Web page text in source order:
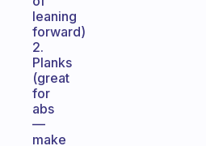
leaning
forward)
2.
Planks
(great
for
abs
—
make